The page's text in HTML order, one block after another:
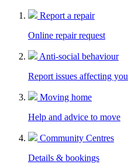
Report a repair
Online repair request
Anti-social behaviour
Report issues affecting you
Moving home
Help and advice to move
Community Centres
Details & bookings